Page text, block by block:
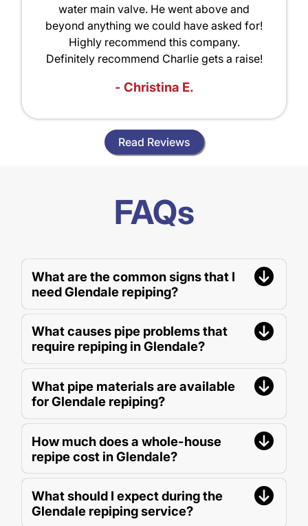
water main valve. He went above and
beyond anything we could have asked for!
Highly recommend this company.
Definitely recommend Charlie gets a raise!
- Christina E.
Read Reviews
FAQs
What are the common signs that I
need Glendale repiping?
What causes pipe problems that
require repiping in Glendale?
What pipe materials are available
for Glendale repiping?
How much does a whole-house
repipe cost in Glendale?
What should I expect during the
Glendale repiping service?